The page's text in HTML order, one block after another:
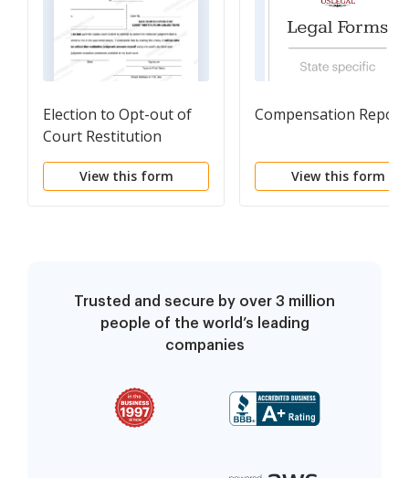
Election to Opt-out of
Court Restitution
Collections
View this form
Compensation Report
View this form
Trusted and secure by over 3 million
people of the world’s leading
companies